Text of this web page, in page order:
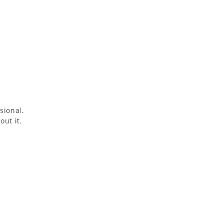
it.